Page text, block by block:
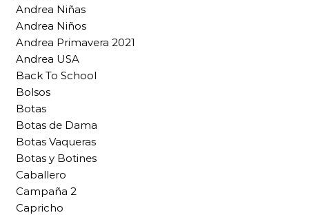
Andrea Niñas
Andrea Niños
Andrea Primavera 2021
Andrea USA
Back To School
Bolsos
Botas
Botas de Dama
Botas Vaqueras
Botas y Botines
Caballero
Campaña 2
Capricho